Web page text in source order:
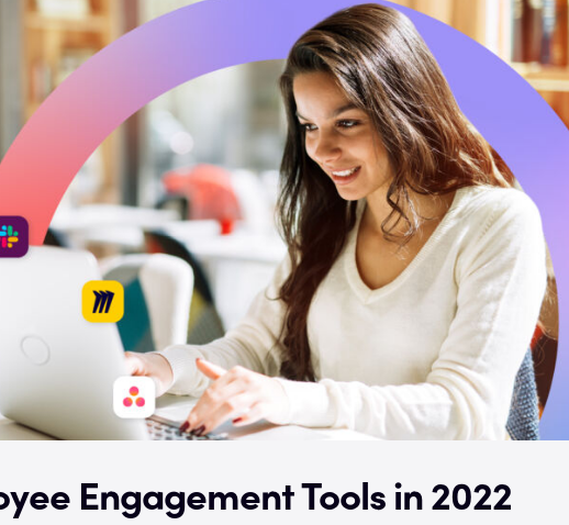
Engagement Tools in 2022